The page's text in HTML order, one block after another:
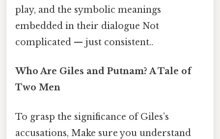
play, and the symbolic meanings
embedded in their dialogue Not
complicated — just consistent..
Who Are Giles and Putnam? A Tale of
Two Men
To grasp the significance of Giles’s
accusations, Make sure you understand